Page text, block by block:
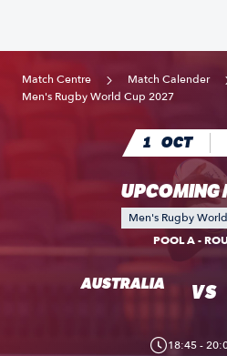
Match Centre
Match Calender
Men's Rugby World Cup 2027
1 OCT
UPCOMING
Men's Rugby
POOL A -
AUSTRALIA VS
18:45 -